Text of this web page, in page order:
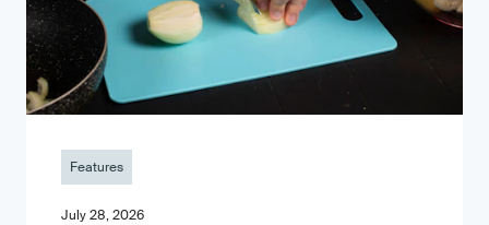
Features
July 28, 2026